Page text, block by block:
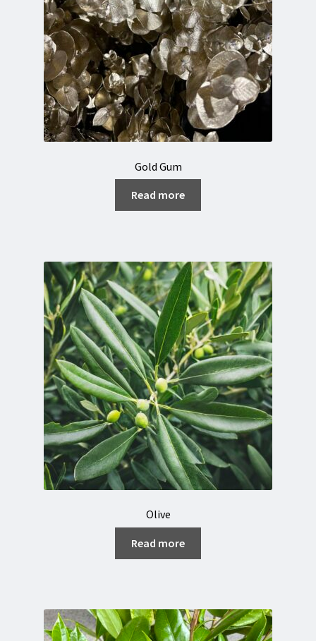
Gold Gum
Read more
Olive
Read more